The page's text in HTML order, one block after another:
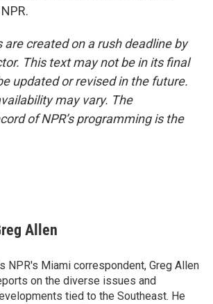
are created on a rush deadline by
This text may not be in its final
updated or revised in the future.
may vary. The
of NPR’s programming is the
Allen
NPR's Miami correspondent, Greg Allen
on the diverse issues and
tied to the Southeast. He